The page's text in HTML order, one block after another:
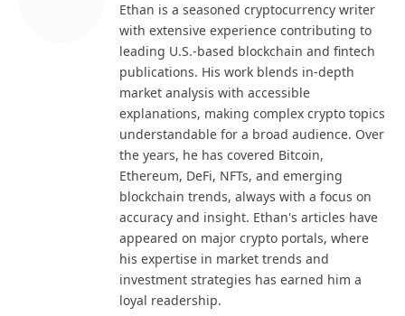
Ethan is a seasoned cryptocurrency writer
with extensive experience contributing to
leading U.S.-based blockchain and fintech
publications. His work blends in-depth
market analysis with accessible
explanations, making complex crypto topics
understandable for a broad audience. Over
the years, he has covered Bitcoin,
Ethereum, DeFi, NFTs, and emerging
blockchain trends, always with a focus on
accuracy and insight. Ethan's articles have
appeared on major crypto portals, where
his expertise in market trends and
investment strategies has earned him a
loyal readership.